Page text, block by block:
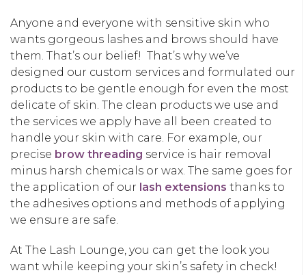
Anyone and everyone with sensitive skin who
wants gorgeous lashes and brows should have
them. That’s our belief! That’s why we’ve
designed our custom services and formulated our
products to be gentle enough for even the most
delicate of skin. The clean products we use and
the services we apply have all been created to
handle your skin with care. For example, our
precise brow threading service is hair removal
minus harsh chemicals or wax. The same goes for
the application of our lash extensions thanks to
the adhesives options and methods of applying
we ensure are safe.
At The Lash Lounge, you can get the look you
want while keeping your skin’s safety in check!